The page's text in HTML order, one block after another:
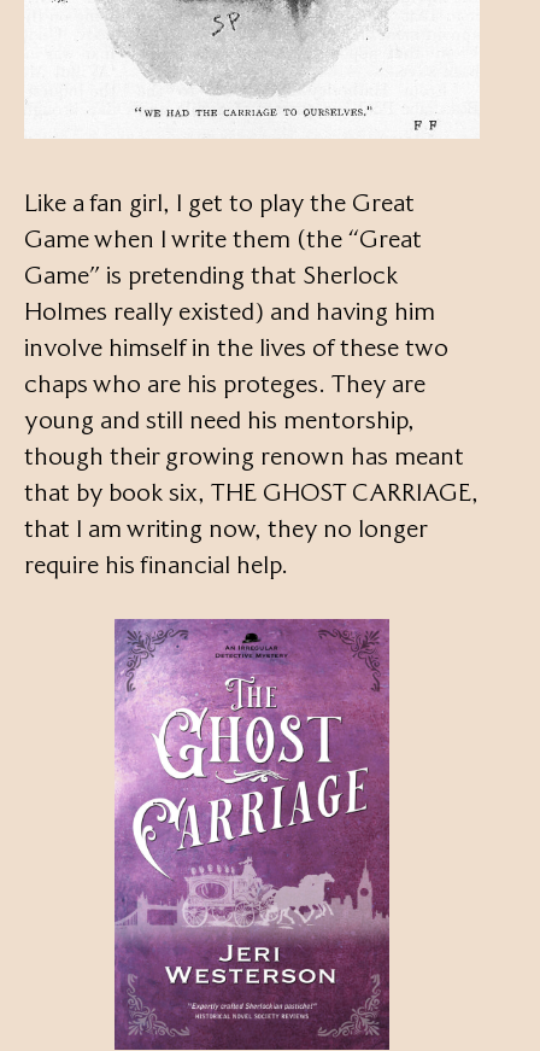
Like a fan girl, I get to play the Great
Game when I write them (the “Great
Game” is pretending that Sherlock
Holmes really existed) and having him
involve himself in the lives of these two
chaps who are his proteges. They are
young and still need his mentorship,
though their growing renown has meant
that by book six, THE GHOST CARRIAGE,
that I am writing now, they no longer
require his financial help.